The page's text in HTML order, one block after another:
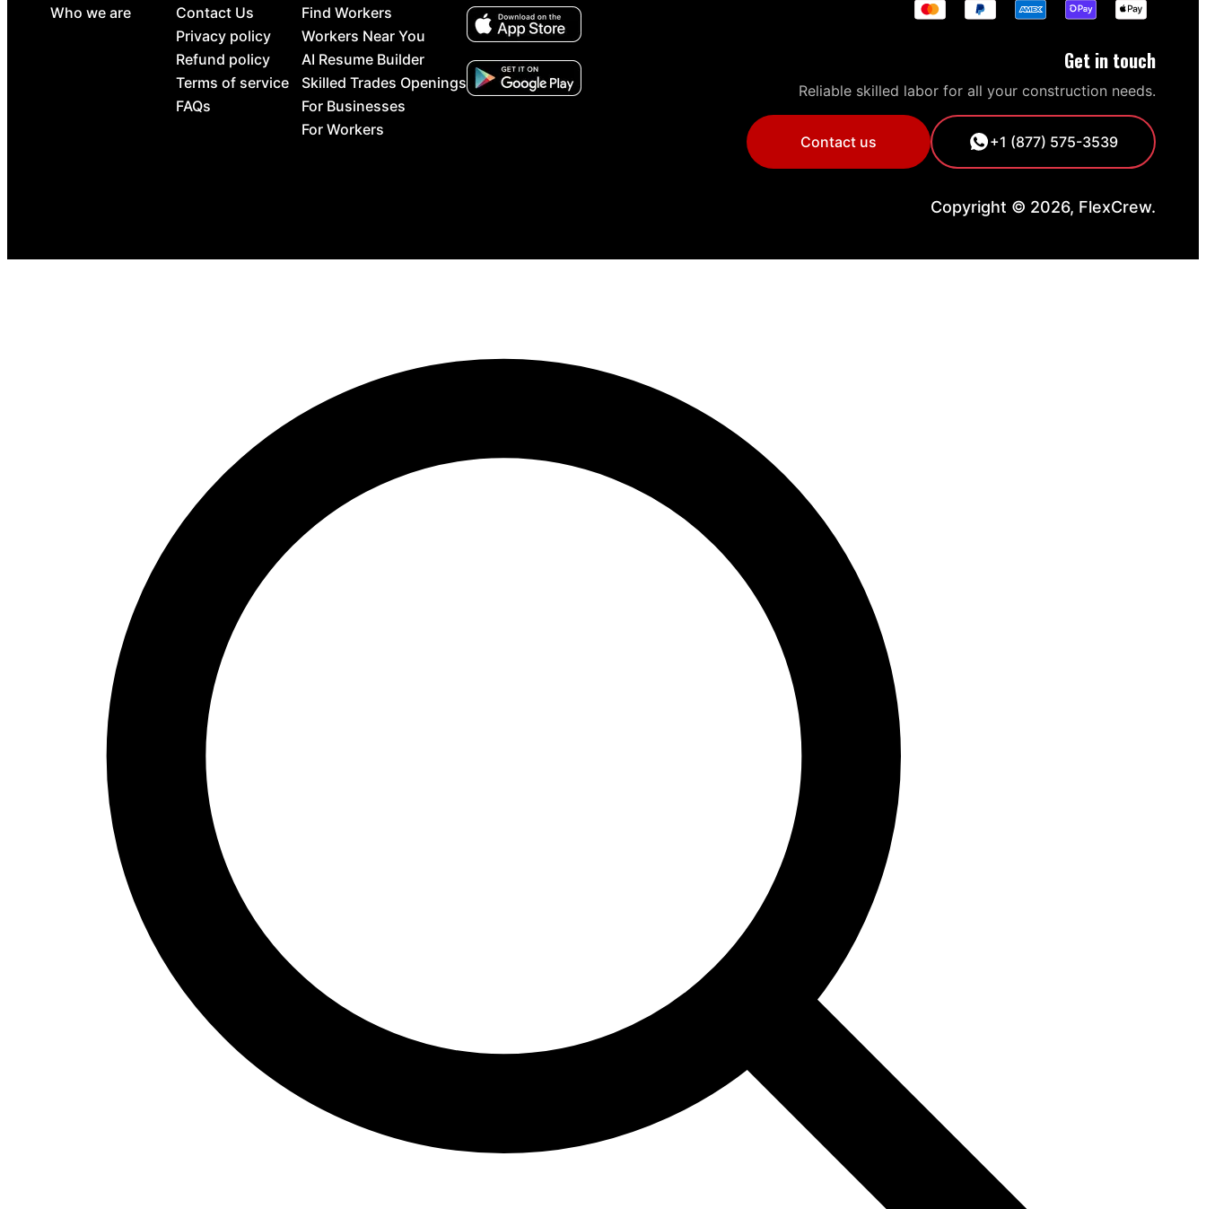
Who we are
Contact Us
Privacy policy
Refund policy
Terms of service
FAQs
Find Workers
Workers Near You
AI Resume Builder
Skilled Trades Openings
For Businesses
For Workers
Get in touch
Reliable skilled labor for all your construction needs.
Contact us +1 (877) 575-3539
Copyright © 2026, FlexCrew.